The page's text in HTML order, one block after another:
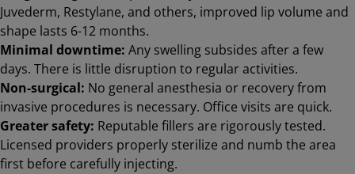
Juvederm, Restylane, and others, improved lip volume and
shape lasts 6-12 months.
Minimal downtime: Any swelling subsides after a few
days. There is little disruption to regular activities.
Non-surgical: No general anesthesia or recovery from
invasive procedures is necessary. Office visits are quick.
Greater safety: Reputable fillers are rigorously tested.
Licensed providers properly sterilize and numb the area
first before carefully injecting.